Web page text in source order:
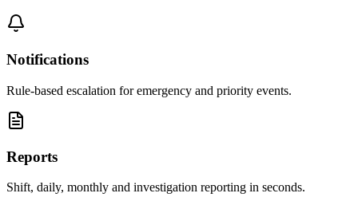
Notifications
Rule-based escalation for emergency and priority events.
Reports
Shift, daily, monthly and investigation reporting in seconds.